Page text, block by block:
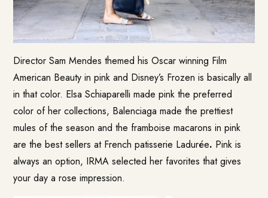
Director Sam Mendes themed his Oscar winning Film
American Beauty in pink and Disney’s Frozen is basically all
in that color. Elsa Schiaparelli made pink the preferred
color of her collections, Balenciaga made the prettiest
mules of the season and the framboise macarons in pink
are the best sellers at French patisserie Ladurée. Pink is
always an option, IRMA selected her favorites that gives
your day a rose impression.